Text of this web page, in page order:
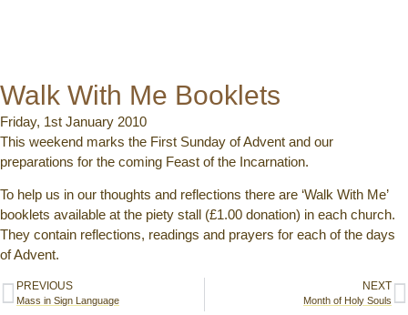
Walk With Me Booklets
Friday, 1st January 2010
This weekend marks the First Sunday of Advent and our
preparations for the coming Feast of the Incarnation.
To help us in our thoughts and reflections there are ‘Walk With Me’
booklets available at the piety stall (£1.00 donation) in each church.
They contain reflections, readings and prayers for each of the days
of Advent.
PREVIOUS
Mass in Sign Language
NEXT
Month of Holy Souls